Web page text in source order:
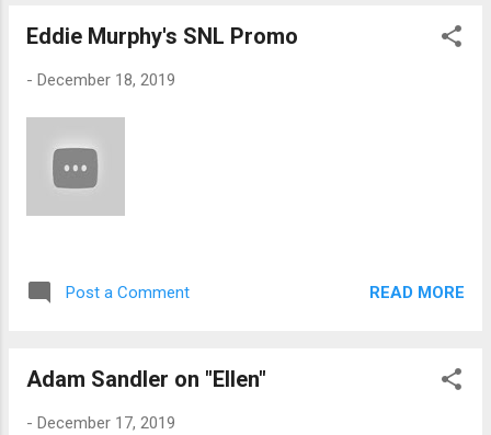
Eddie Murphy's SNL Promo
- December 18, 2019
Post a Comment READ MORE
Adam Sandler on "Ellen"
- December 17, 2019